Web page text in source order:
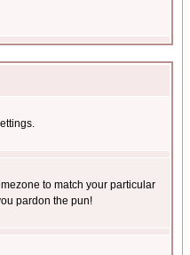
to match your particular
pardon the pun!